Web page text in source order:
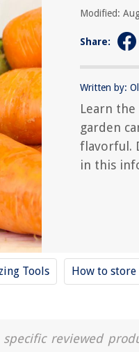
Modified:
Share:
Written by:
Learn
garden
flavorful.
in this
Tools How to store
reviewed